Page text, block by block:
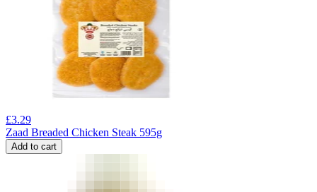
£3.29
Zaad Breaded Chicken Steak 595g
Add to cart